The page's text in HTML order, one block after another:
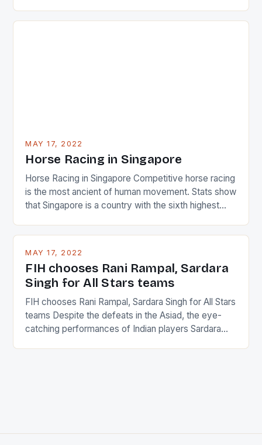
just nudge over the line against an Ireland team who
MAY 17, 2022
Horse Racing in Singapore
Horse Racing in Singapore Competitive horse racing
is the most ancient of human movement. Stats show
that Singapore is a country with the sixth highest
and foreigners make up 50% of the service sector.
in the county […]
MAY 17, 2022
FIH chooses Rani Rampal, Sardara
Singh for All Stars teams
FIH chooses Rani Rampal, Sardara Singh for All Stars
teams Despite the defeats in the Asiad, the eye-
catching performances of Indian players Sardara